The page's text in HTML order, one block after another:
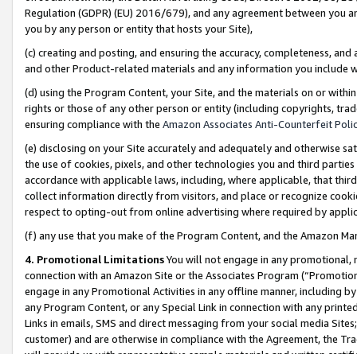
Regulation (GDPR) (EU) 2016/679), and any agreement between
you by any person or entity that hosts your Site),
(c) creating and posting, and ensuring the accuracy, completeness,
and other Product-related materials and any information you include
(d) using the Program Content, your Site, and the materials on or
rights or those of any other person or entity (including copyrights,
ensuring compliance with the Amazon Associates Anti-Counterfeit
(e) disclosing on your Site accurately and adequately and otherwise
the use of cookies, pixels, and other technologies you and third
accordance with applicable laws, including, where applicable, that
collect information directly from visitors, and place or recognize
respect to opting-out from online advertising where required by
(f) any use that you make of the Program Content, and the Amazon
4. Promotional LimitationsYou will not engage in any
connection with an Amazon Site or the Associates Program
engage in any Promotional Activities in any offline manner, including
any Program Content, or any Special Link in connection with any
Links in emails, SMS and direct messaging from your social media
customer) and are otherwise in compliance with the Agreement, the